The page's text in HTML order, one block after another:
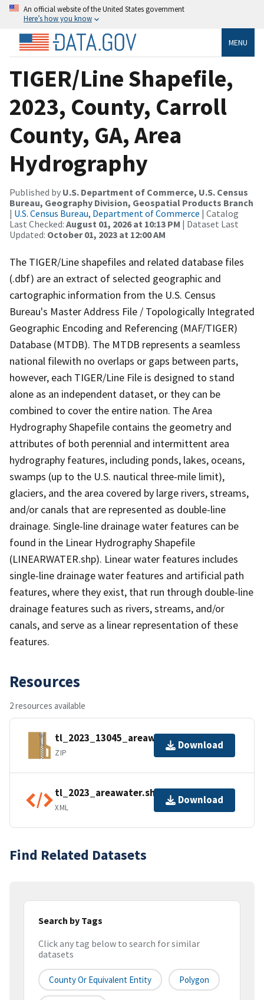
An official website of the United States government
Here’s how you know
MENU
TIGER/Line Shapefile,
2023, County, Carroll
County, GA, Area
Hydrography
Published by U.S. Department of Commerce, U.S. Census
Bureau, Geography Division, Geospatial Products Branch
| U.S. Census Bureau, Department of Commerce | Catalog
Last Checked: August 01, 2026 at 10:13 PM | Dataset Last
Updated: October 01, 2023 at 12:00 AM
The TIGER/Line shapefiles and related database files
(.dbf) are an extract of selected geographic and
cartographic information from the U.S. Census
Bureau's Master Address File / Topologically Integrated
Geographic Encoding and Referencing (MAF/TIGER)
Database (MTDB). The MTDB represents a seamless
national filewith no overlaps or gaps between parts,
however, each TIGER/Line File is designed to stand
alone as an independent dataset, or they can be
combined to cover the entire nation. The Area
Hydrography Shapefile contains the geometry and
attributes of both perennial and intermittent area
hydrography features, including ponds, lakes, oceans,
swamps (up to the U.S. nautical three-mile limit),
glaciers, and the area covered by large rivers, streams,
and/or canals that are represented as double-line
drainage. Single-line drainage water features can be
found in the Linear Hydrography Shapefile
(LINEARWATER.shp). Linear water features includes
single-line drainage water features and artificial path
features, where they exist, that run through double-line
drainage features such as rivers, streams, and/or
canals, and serve as a linear representation of these
features.
Resources
2 resources available
tl_2023_13045_areawater.zip
ZIP
Download
tl_2023_areawater.shp.ea.iso.xml
XML
Download
Find Related Datasets
Search by Tags
Click any tag below to search for similar
datasets
County Or Equivalent Entity Polygon